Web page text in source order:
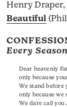
Henry Draper,
Beautiful
Every
Dear heavenly
only because
We stand before
only because we
We dare call you